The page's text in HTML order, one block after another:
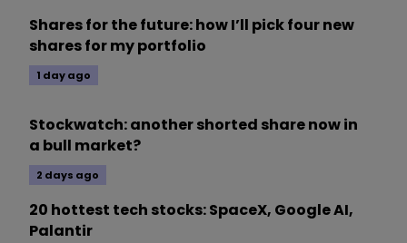
Shares for the future: how I’ll pick four new
shares for my portfolio
1 day ago
Stockwatch: another shorted share now in
a bull market?
2 days ago
20 hottest tech stocks: SpaceX, Google AI,
Palantir